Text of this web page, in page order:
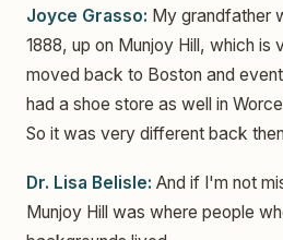
Joyce Grasso: My grandfather
1888, up on Munjoy Hill, which is
moved back to Boston and
had a shoe store as well in
So it was very different back
Dr. Lisa Belisle: And if I'm not
Munjoy Hill was where people